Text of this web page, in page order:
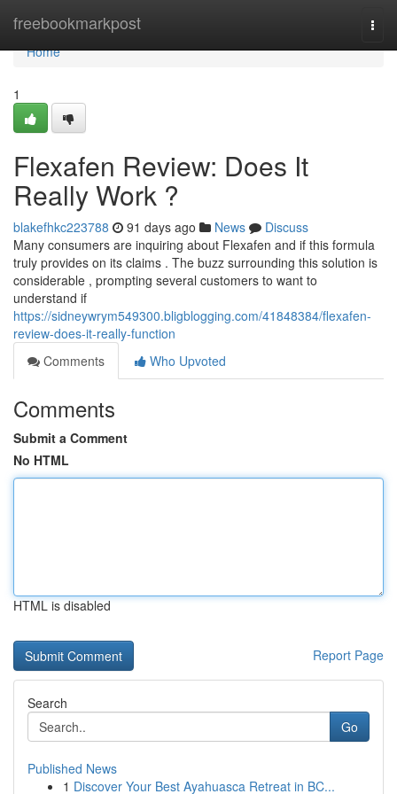
freebookmarkpost
Home
Home
1
Flexafen Review: Does It
Really Work ?
blakefhkc223788 91 days ago News
Discuss
Many consumers are inquiring about Flexafen and if this formula
truly provides on its claims . The buzz surrounding this solution is
considerable , prompting several customers to want to
understand if
https://sidneywrym549300.bligblogging.com/41848384/flexafen-
review-does-it-really-function
Comments
Who Upvoted
Comments
Submit a Comment
No HTML
HTML is disabled
Report Page
Search
Go
Published News
1 Discover Your Best Ayahuasca Retreat in BC...